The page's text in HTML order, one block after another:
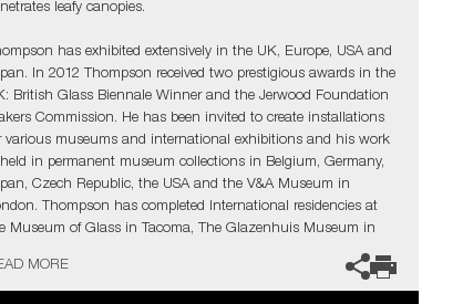
leafy canopies.
has exhibited extensively in the UK, Europe, USA and
In 2012 Thompson received two prestigious awards in the
British Glass Biennale Winner and the Jerwood Foundation
Commission. He has been invited to create installations
various museums and international exhibitions and his work
in permanent museum collections in Belgium, Germany,
Czech Republic, the USA and the V&A Museum in
Thompson has completed International residencies at
Museum of Glass in Tacoma, The Glazenhuis Museum in
and most recently at Soneva Art Glass in the Maldives.
artist can also create pieces to commission, please contact
MORE